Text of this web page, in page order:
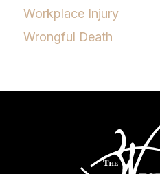
Workplace Injury
Wrongful Death